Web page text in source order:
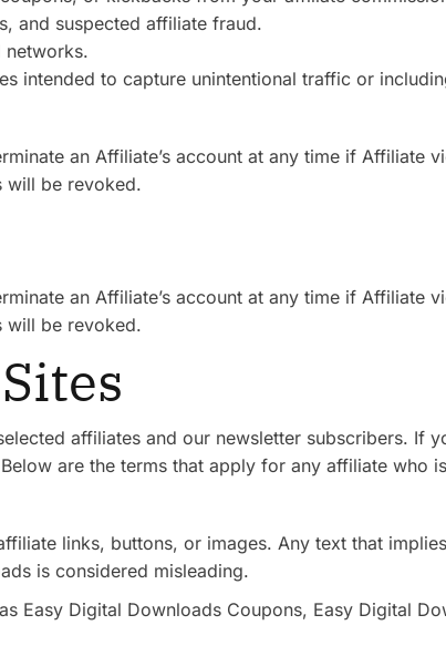
and suspected affiliate fraud.
networks.
intended to capture unintentional traffic or
an Affiliate’s account at any time if Affiliate
will be revoked.
an Affiliate’s account at any time if Affiliate
will be revoked.
affiliates and our newsletter subscribers. If
are the terms that apply for any affiliate who
links, buttons, or images. Any text that
is considered misleading.
Easy Digital Downloads Coupons, Easy Digital